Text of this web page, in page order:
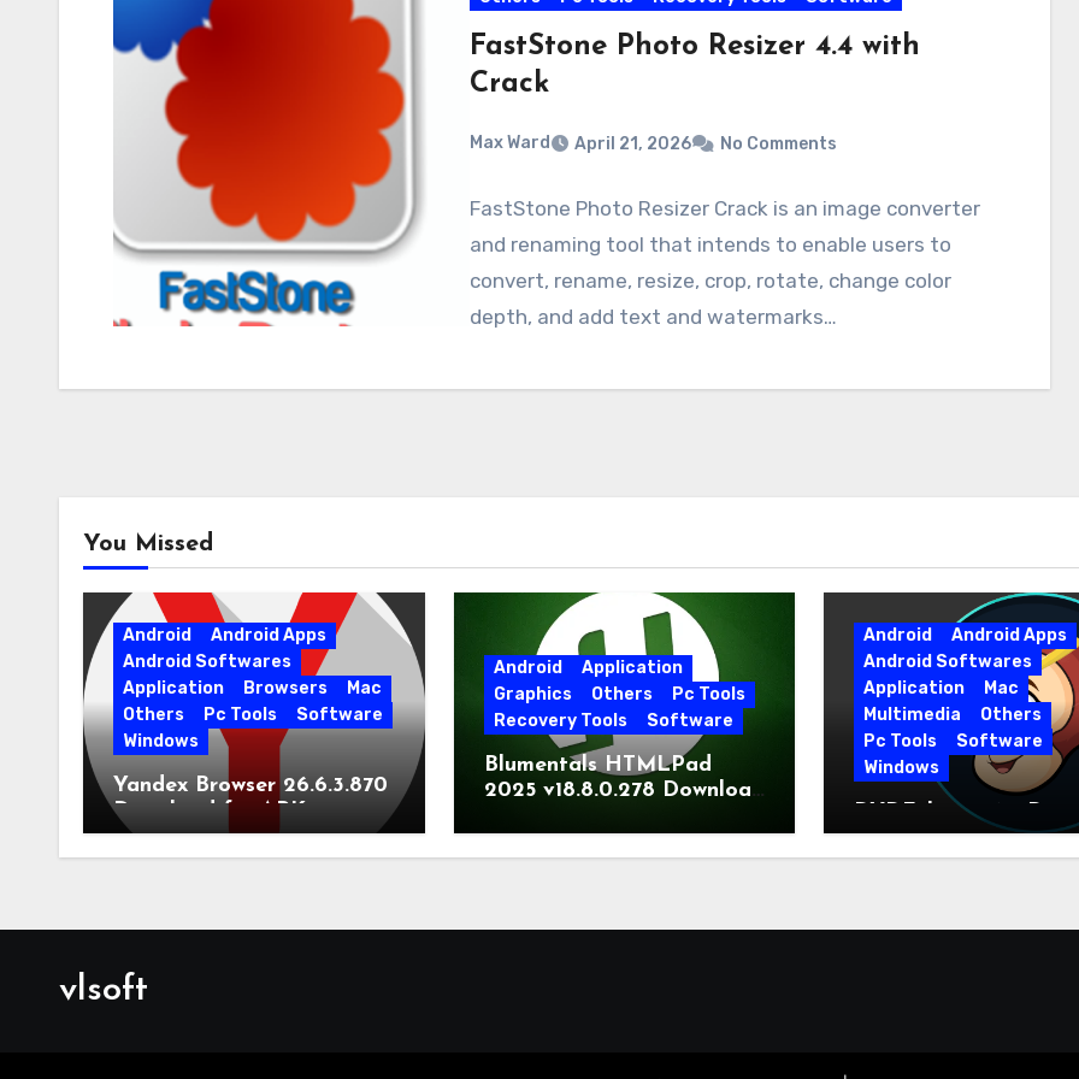
FastStone Photo Resizer 4.4 with
Crack
Max Ward April 21, 2026 No Comments
FastStone Photo Resizer Crack is an image converter
and renaming tool that intends to enable users to
convert, rename, resize, crop, rotate, change color
depth, and add text and watermarks…
You Missed
Android
Android Apps
Android Softwares
Application
Browsers
Mac
Others
Pc Tools
Software
Windows
Yandex Browser 26.6.3.870
Download for APK
[Android]
Android
Application
Graphics
Others
Pc Tools
Recovery Tools
Software
Blumentals HTMLPad
2025 v18.8.0.278 Download
Android
Android Apps
Android Softwares
Application
Mac
Multimedia
Others
Pc Tools
Software
Windows
DVDFab 13.0.6.5
Free Direct Link
vlsoft